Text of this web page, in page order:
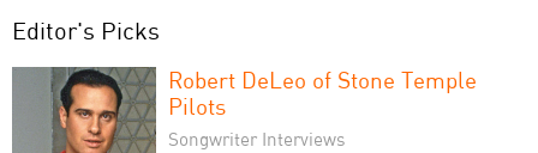
Editor's Picks
Robert DeLeo of Stone Temple
Pilots
Songwriter Interviews